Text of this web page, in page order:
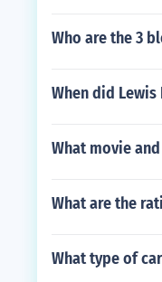
Who are the 3
When did
What movie
What are the
What type of